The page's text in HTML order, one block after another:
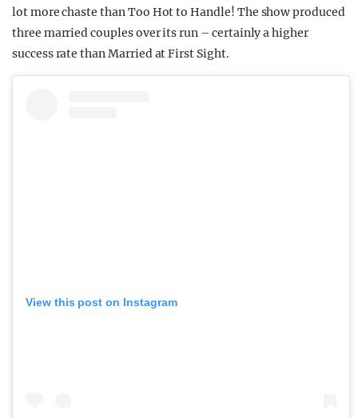
lot more chaste than Too Hot to Handle! The show produced
three married couples over its run – certainly a higher
success rate than Married at First Sight.
View this post on Instagram